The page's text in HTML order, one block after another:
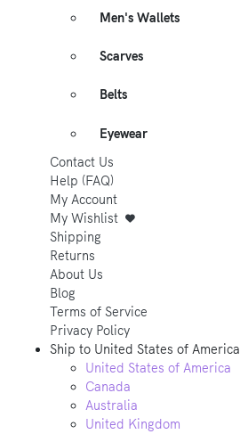
Men's Wallets
Scarves
Belts
Eyewear
Contact Us
Help (FAQ)
My Account
My Wishlist
Shipping
Returns
About Us
Blog
Terms of Service
Privacy Policy
Ship to United States of America
United States of America
Canada
Australia
United Kingdom